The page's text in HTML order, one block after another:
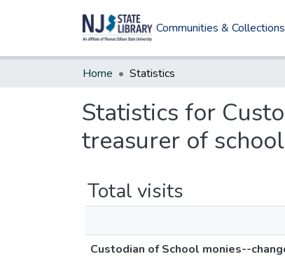
Communities & Collections
Home Statistics
Statistics for
treasurer of
Total visits
Custodian of School monies--